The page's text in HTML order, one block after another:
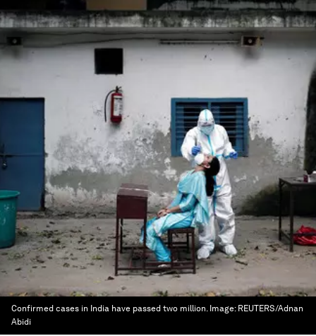
Confirmed cases in India have passed two million. Image: REUTERS/Adnan
Abidi